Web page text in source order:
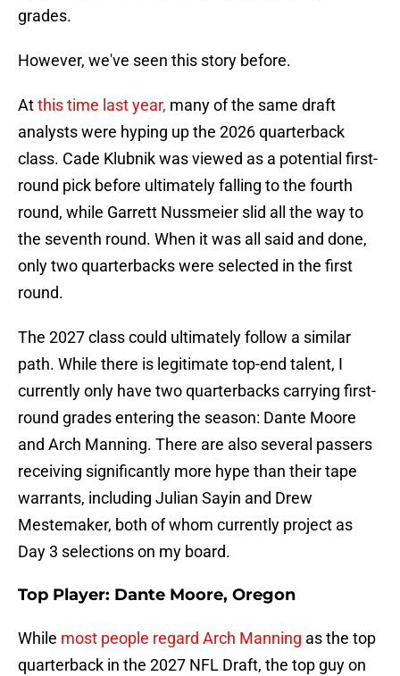
grades.
However, we've seen this story before.
Atthis time last year, many of the same draft
analysts were hyping up the 2026 quarterback
class. Cade Klubnik was viewed as a potential first-
round pick before ultimately falling to the fourth
round, while Garrett Nussmeier slid all the way to
the seventh round. When it was all said and done,
only two quarterbacks were selected in the first
round.
The 2027 class could ultimately follow a similar
path. While there is legitimate top-end talent, I
currently only have two quarterbacks carrying first-
round grades entering the season: Dante Moore
and Arch Manning. There are also several passers
receiving significantly more hype than their tape
warrants, including Julian Sayin and Drew
Mestemaker, both of whom currently project as
Day 3 selections on my board.
Top Player: Dante Moore, Oregon
While most people regard Arch Manning as the top
quarterback in the 2027 NFL Draft, the top guy on